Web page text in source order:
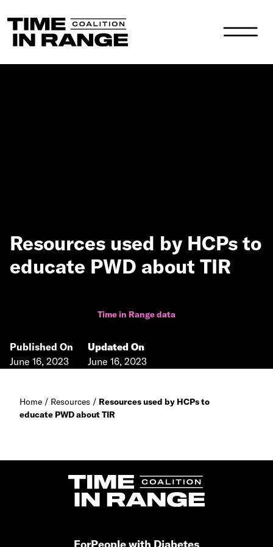
Main Navigation
Resources used by HCPs to
educate PWD about TIR
Time in Range data
Published On
June 16, 2023
Updated On
June 16, 2023
Home / Resources / Resources used by HCPs to
educate PWD about TIR